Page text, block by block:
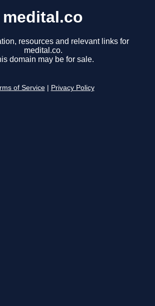
medital.co
resources and relevant links for
medital.co.
domain may be for sale.
of Service Privacy Policy